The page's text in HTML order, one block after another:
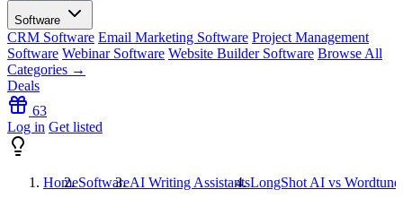
Software
CRM Software Email Marketing Software Project Management
Software Webinar Software Website Builder Software Browse All
Categories →
Deals
63
Log in Get listed
HomeSoftwareAI Writing AssistantsLongShot AI vs Wordtune